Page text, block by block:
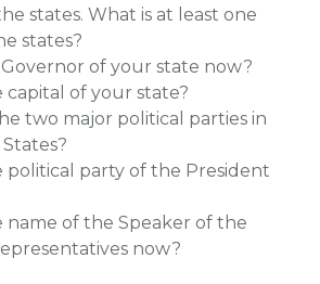
states. What is at least one
states?
of your state now?
capital of your state?
two major political parties in
political party of the President
name of the Speaker of the
now?